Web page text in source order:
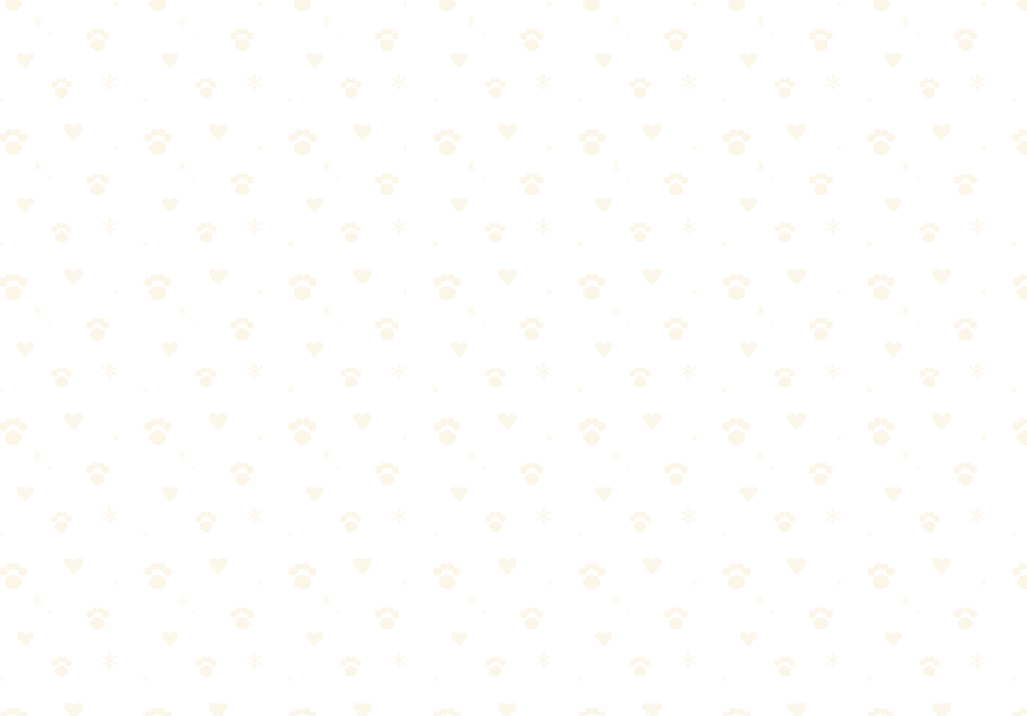
HEPA-equipped vacuum is specifically designed for pet homes, with attachments that actually work on stubborn fur.
levels. The pet-specific attachments are worth using.